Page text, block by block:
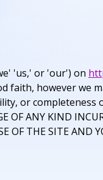
'us,' or 'our') on
faith, however
or completeness
OF ANY KIND
OF THE SITE AND